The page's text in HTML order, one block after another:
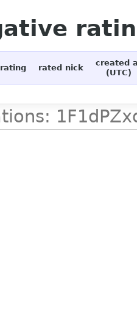
rated nick
created
(UTC)